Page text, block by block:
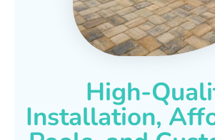
High-
Installation,